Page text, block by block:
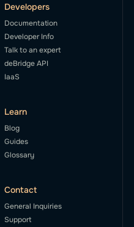
Developers
Documentation
Developer Info
Talk to an expert
deBridge API
IaaS
Learn
Blog
Guides
Glossary
Contact
General Inquiries
Support